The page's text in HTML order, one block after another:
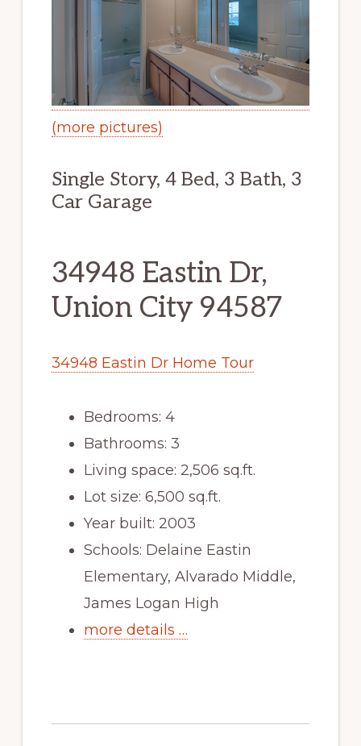
(more pictures)
Single Story, 4 Bed, 3 Bath, 3
Car Garage
34948 Eastin Dr,
Union City 94587
34948 Eastin Dr Home Tour
Bedrooms: 4
Bathrooms: 3
Living space: 2,506 sq.ft.
Lot size: 6,500 sq.ft.
Year built: 2003
Schools: Delaine Eastin
Elementary, Alvarado Middle,
James Logan High
more details …